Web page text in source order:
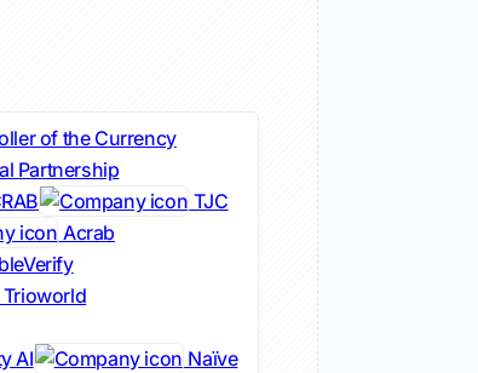
of the Currency
Partnership
TJC
Acrab
Trioworld
AI
Naïve